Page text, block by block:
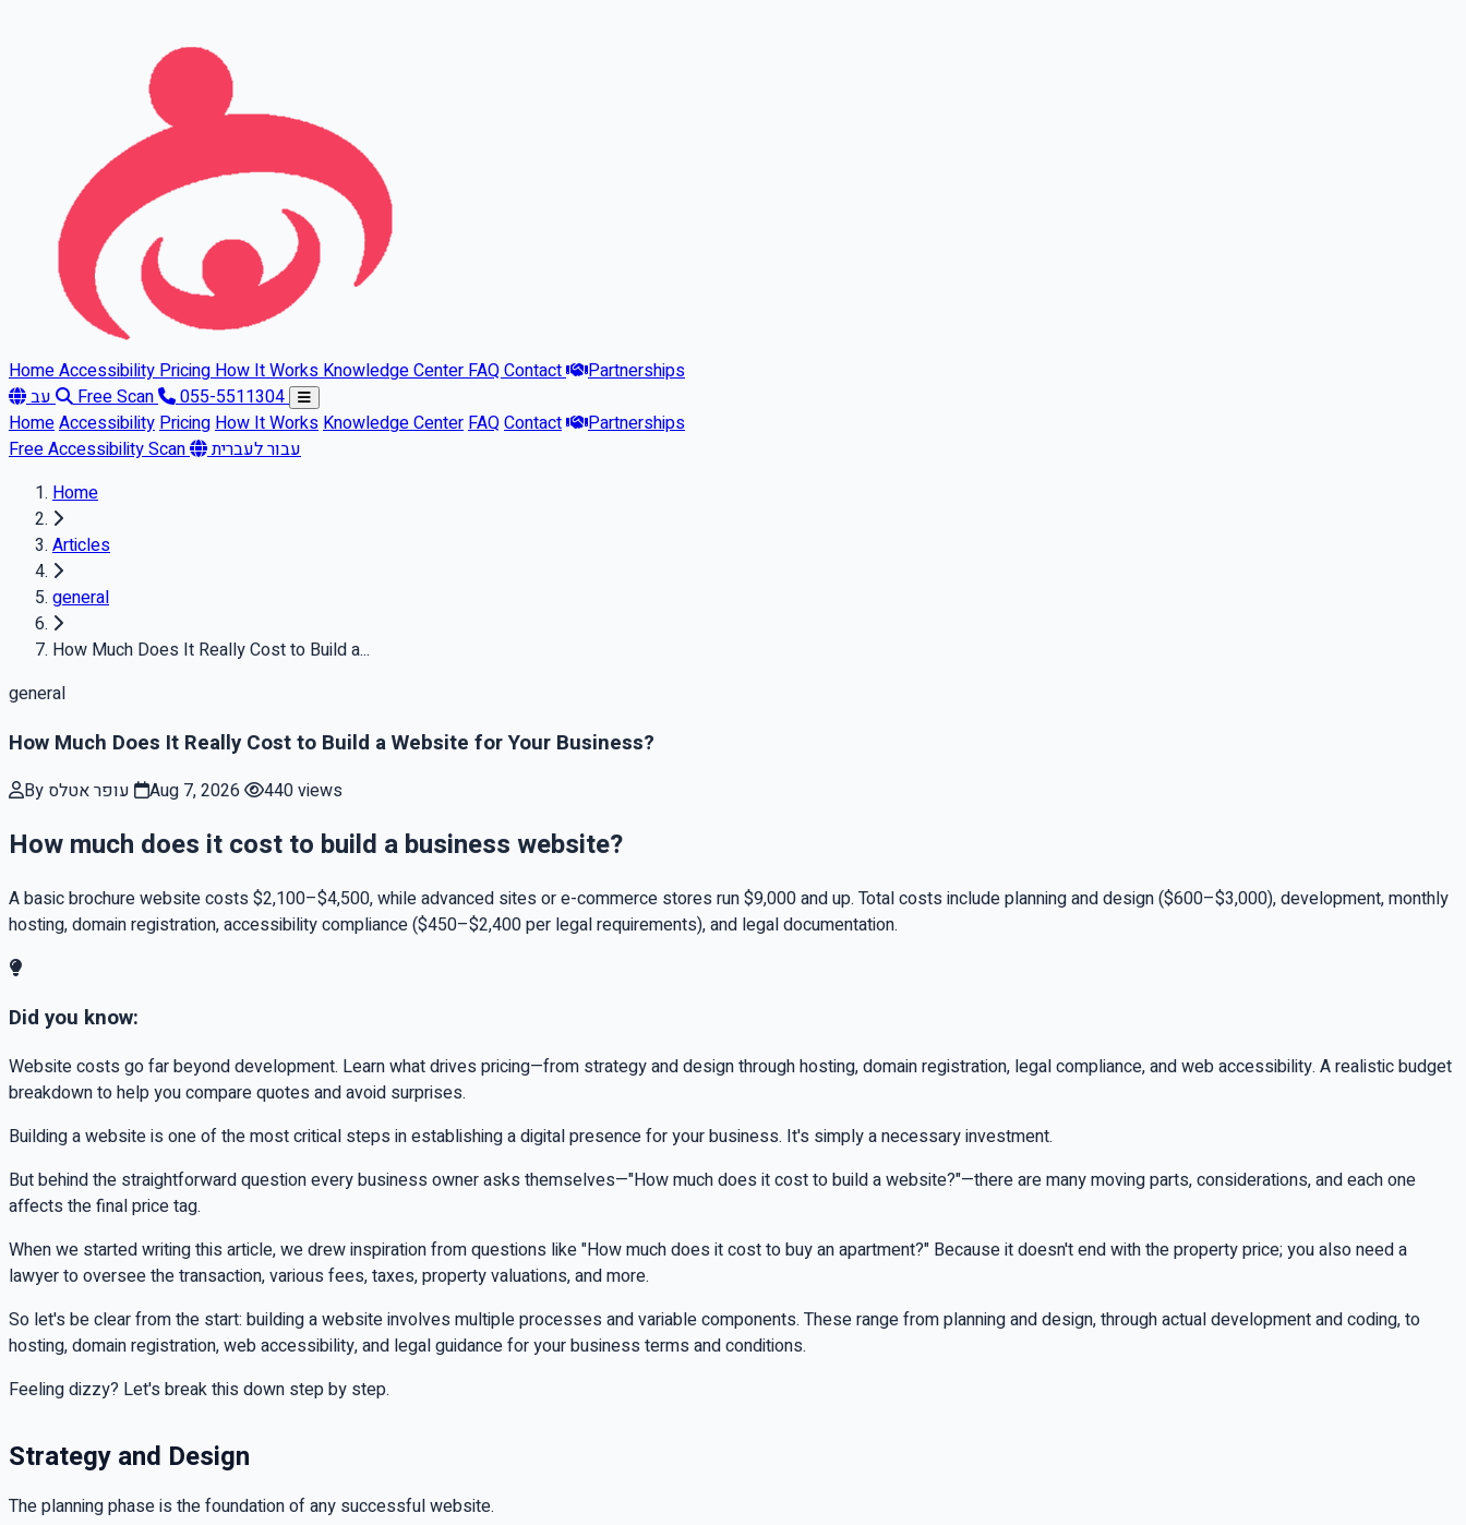
HomeAccessibilityPricingHow It WorksKnowledge CenterFAQContact
Partnerships
עב
Free Scan
055-5511304
HomeAccessibilityPricingHow It WorksKnowledge CenterFAQContact
Partnerships
Free Accessibility Scan
עבור לעברית
Home
Articles
general
How Much Does It Really Cost to Build a...
general
How Much Does It Really Cost to Build a Website for Your Business?
By עופר אטלס Aug 7, 2026 440 views
How much does it cost to build a business website?
A basic brochure website costs $2,100–$4,500, while advanced sites or e-commerce stores run $9,000 and up. Total costs include planning and design ($600–$3,000), development, monthly
hosting, domain registration, accessibility compliance ($450–$2,400 per legal requirements), and legal documentation.
Did you know:
Website costs go far beyond development. Learn what drives pricing—from strategy and design through hosting, domain registration, legal compliance, and web accessibility. A realistic budget
breakdown to help you compare quotes and avoid surprises.
Building a website is one of the most critical steps in establishing a digital presence for your business. It's simply a necessary investment.
But behind the straightforward question every business owner asks themselves—"How much does it cost to build a website?"—there are many moving parts, considerations, and each one
affects the final price tag.
When we started writing this article, we drew inspiration from questions like "How much does it cost to buy an apartment?" Because it doesn't end with the property price; you also need a
lawyer to oversee the transaction, various fees, taxes, property valuations, and more.
So let's be clear from the start: building a website involves multiple processes and variable components. These range from planning and design, through actual development and coding, to
hosting, domain registration, web accessibility, and legal guidance for your business terms and conditions.
Feeling dizzy? Let's break this down step by step.
Strategy and Design
The planning phase is the foundation of any successful website.